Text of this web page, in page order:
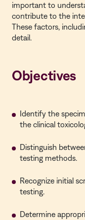
important to
contribute to the
These factors,
detail.
Objectives
Identify the
the clinical
Distinguish
testing methods.
Recognize initial
testing.
Determine